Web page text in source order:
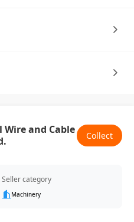
Wire and Cable
Collect
Seller category
Machinery